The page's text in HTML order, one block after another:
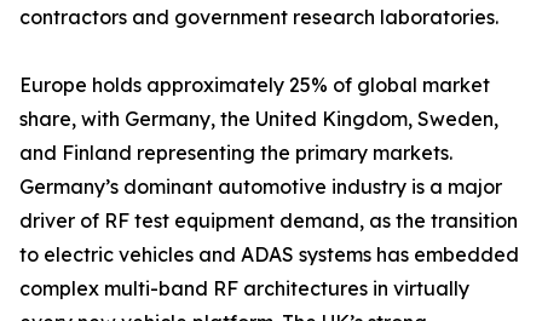
contractors and government research laboratories.
Europe holds approximately 25% of global market
share, with Germany, the United Kingdom, Sweden,
and Finland representing the primary markets.
Germany’s dominant automotive industry is a major
driver of RF test equipment demand, as the transition
to electric vehicles and ADAS systems has embedded
complex multi-band RF architectures in virtually